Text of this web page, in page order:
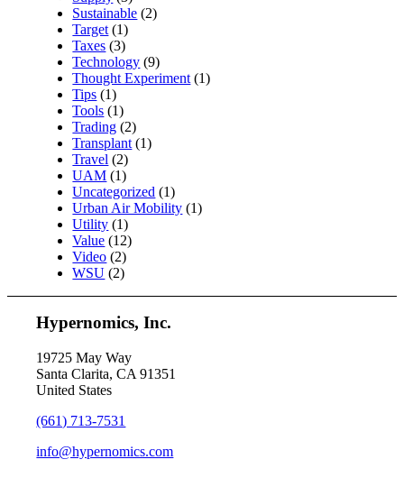
Sustainable (2)
Target (1)
Taxes (3)
Technology (9)
Thought Experiment (1)
Tips (1)
Tools (1)
Trading (2)
Transplant (1)
Travel (2)
UAM (1)
Uncategorized (1)
Urban Air Mobility (1)
Utility (1)
Value (12)
Video (2)
WSU (2)
Hypernomics, Inc.
19725 May Way
Santa Clarita, CA 91351
United States
(661) 713-7531
info@hypernomics.com